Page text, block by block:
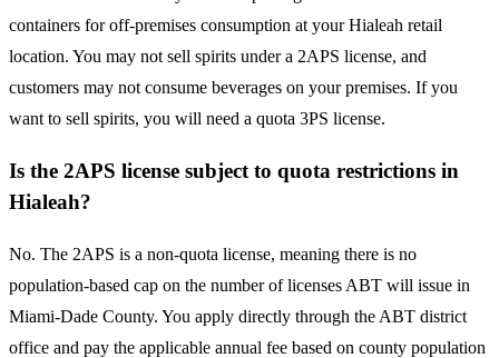
containers for off-premises consumption at your Hialeah retail
location. You may not sell spirits under a 2APS license, and
customers may not consume beverages on your premises. If you
want to sell spirits, you will need a quota 3PS license.
Is the 2APS license subject to quota restrictions in
Hialeah?
No. The 2APS is a non-quota license, meaning there is no
population-based cap on the number of licenses ABT will issue in
Miami-Dade County. You apply directly through the ABT district
office and pay the applicable annual fee based on county population